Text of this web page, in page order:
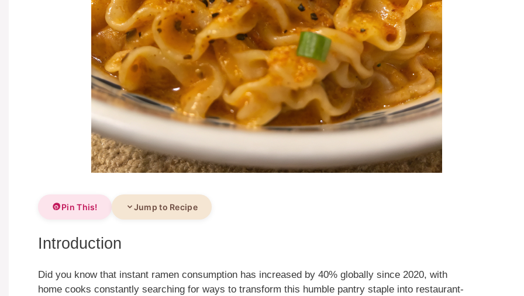
Pin This! Jump to Recipe
Introduction
Did you know that instant ramen consumption has increased by 40% globally since 2020, with
home cooks constantly searching for ways to transform this humble pantry staple into restaurant-